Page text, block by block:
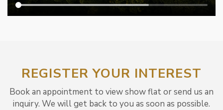
REGISTER YOUR INTEREST
Book an appointment to view show flat or send us an
inquiry. We will get back to you as soon as possible.